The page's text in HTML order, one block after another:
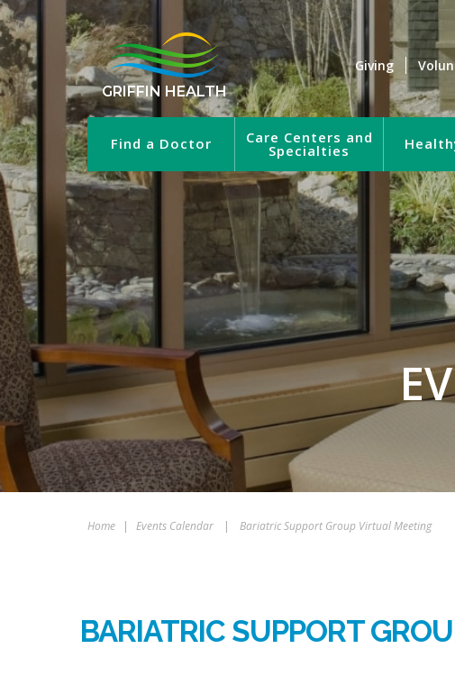
GRIFFIN HEALTH
Giving
Find a Doctor Care Centers and
Specialties
Home | Events Calendar | Bariatric Support Group Virtual Meeting
BARIATRIC SUPPORT